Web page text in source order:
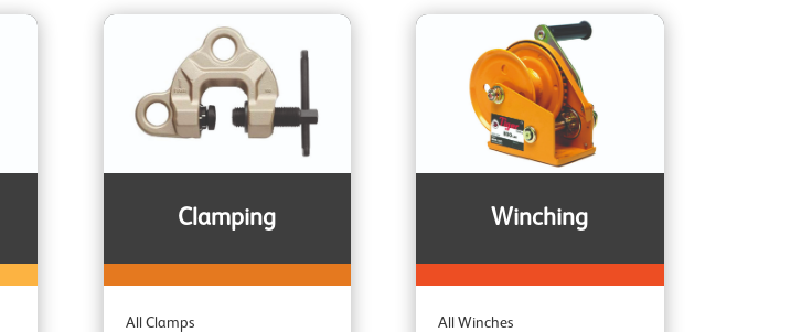
Clamping
All Clamps
Winching
All Winches